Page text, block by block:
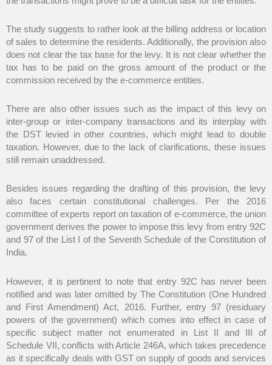
The study suggests to rather look at the billing address or location
of sales to determine the residents. Additionally, the provision also
does not clear the tax base for the levy. It is not clear whether the
tax has to be paid on the gross amount of the product or the
commission received by the e-commerce entities.
There are also other issues such as the impact of this levy on
inter-group or inter-company transactions and its interplay with
the DST levied in other countries, which might lead to double
taxation. However, due to the lack of clarifications, these issues
still remain unaddressed.
Besides issues regarding the drafting of this provision, the levy
also faces certain constitutional challenges. Per the 2016
committee of experts report on taxation of e-commerce, the union
government derives the power to impose this levy from entry 92C
and 97 of the List I of the Seventh Schedule of the Constitution of
India.
However, it is pertinent to note that entry 92C has never been
notified and was later omitted by The Constitution (One Hundred
and First Amendment) Act, 2016. Further, entry 97 (residuary
powers of the government) which comes into effect in case of
specific subject matter not enumerated in List II and III of
Schedule VII, conflicts with Article 246A, which takes precedence
as it specifically deals with GST on supply of goods and services